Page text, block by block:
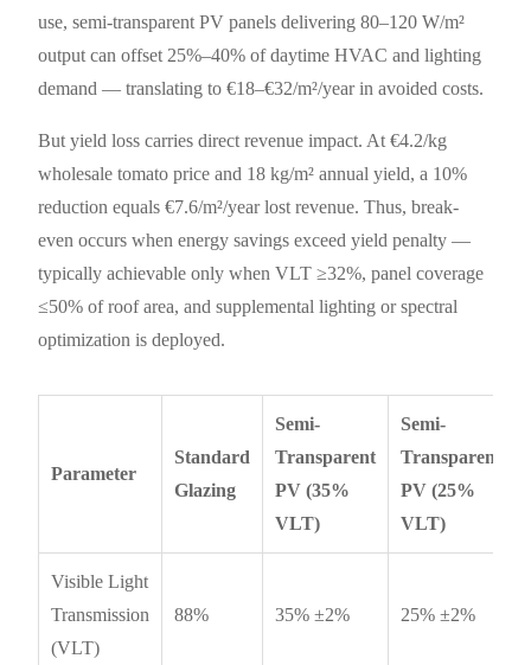
use, semi-transparent PV panels delivering 80–120 W/m²
output can offset 25%–40% of daytime HVAC and lighting
demand — translating to €18–€32/m²/year in avoided costs.
But yield loss carries direct revenue impact. At €4.2/kg
wholesale tomato price and 18 kg/m² annual yield, a 10%
reduction equals €7.6/m²/year lost revenue. Thus, break-
even occurs when energy savings exceed yield penalty —
typically achievable only when VLT ≥32%, panel coverage
≤50% of roof area, and supplemental lighting or spectral
optimization is deployed.
Parameter
Standard
Glazing
Semi-
Transparent
PV (35%
VLT)
Semi-
Transparent
PV (25%
VLT)
Visible Light
Transmission
(VLT)
88% 35% ±2% 25% ±2%